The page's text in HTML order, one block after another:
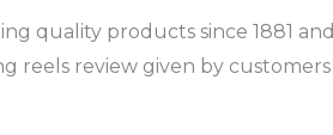
quality products since 1881 and
reels review given by customers